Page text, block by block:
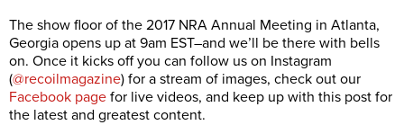
The show floor of the 2017 NRA Annual Meeting in Atlanta,
Georgia opens up at 9am EST–and we’ll be there with bells
on. Once it kicks off you can follow us on Instagram
(@recoilmagazine) for a stream of images, check out our
Facebook page for live videos, and keep up with this post for
the latest and greatest content.